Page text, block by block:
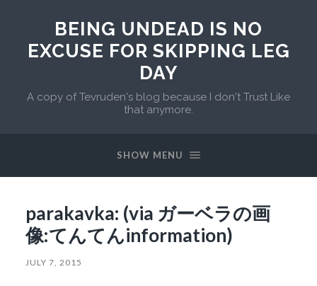
BEING UNDEAD IS NO
EXCUSE FOR SKIPPING LEG
DAY
A copy of Tevruden's blog because I don't Trust Like
that anymore.
SHOW MENU
parakavka: (via ガーベラの画
像:てんてんinformation)
JULY 7, 2015